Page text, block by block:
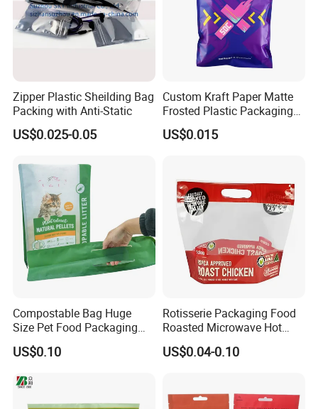
Zipper Plastic Sheilding Bag
Packing with Anti-Static
US$0.025-0.05
Custom Kraft Paper Matte
Frosted Plastic Packaging
Zipper Bags
US$0.015
Compostable Bag Huge
Size Pet Food Packaging
Compostable Bag
US$0.10
Rotisserie Packaging Food
Roasted Microwave Hot
Chicken Bag Anti Foggy
US$0.04-0.10